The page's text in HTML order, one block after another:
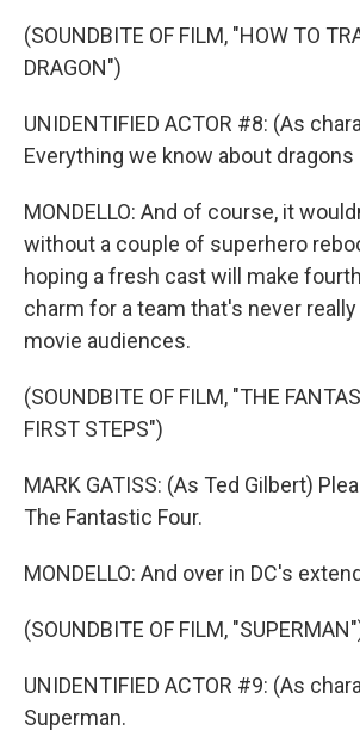
(SOUNDBITE OF FILM, "HOW TO
DRAGON")
UNIDENTIFIED ACTOR #8: (As
Everything we know about dragons
MONDELLO: And of course, it
without a couple of superhero
hoping a fresh cast will make
charm for a team that's never
movie audiences.
(SOUNDBITE OF FILM, "THE
FIRST STEPS")
MARK GATISS: (As Ted Gilbert)
The Fantastic Four.
MONDELLO: And over in DC's
(SOUNDBITE OF FILM,
UNIDENTIFIED ACTOR #9: (As
Superman.